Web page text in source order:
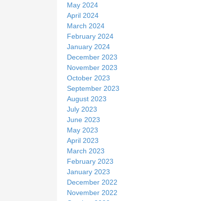
May 2024
April 2024
March 2024
February 2024
January 2024
December 2023
November 2023
October 2023
September 2023
August 2023
July 2023
June 2023
May 2023
April 2023
March 2023
February 2023
January 2023
December 2022
November 2022